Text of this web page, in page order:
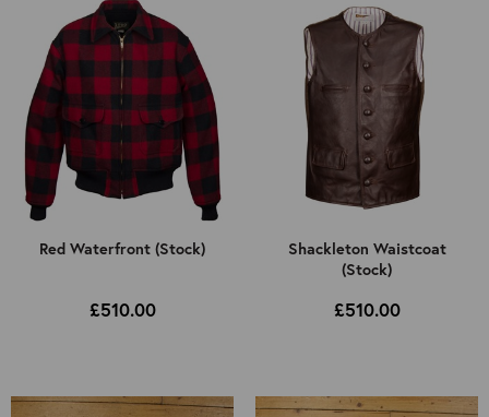
Mens
Kids
Select Colour
All
Black
Cordovan
Other
Red Waterfront (Stock)
£510.00
Shackleton Waistcoat
(Stock)
£510.00